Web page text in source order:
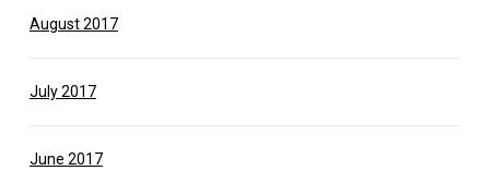
August 2017
July 2017
June 2017